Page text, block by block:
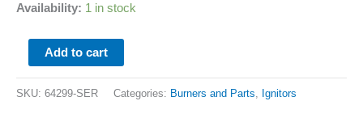
Availability: 1 in stock
Add to cart
SKU: 64299-SER Categories: Burners and Parts Ignitors